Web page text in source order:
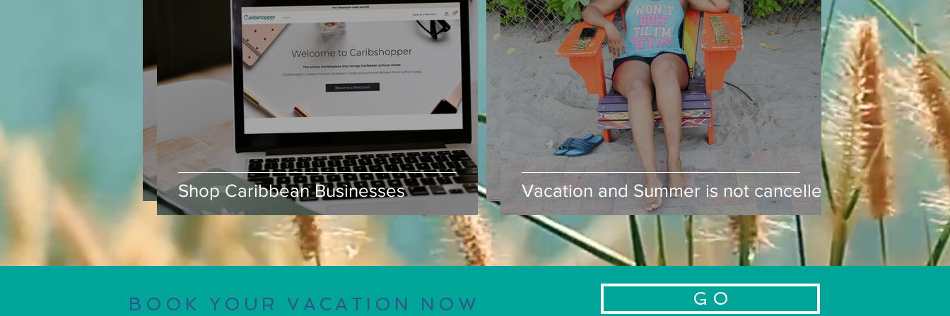
Shop Caribbean Businesses Vacation and Summer is not cancelled!
Shop Caribbean Businesses Vacation and Summer is not cancelled!
BOOK YOUR VACATION NOW G O